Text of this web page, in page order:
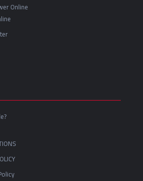
Online